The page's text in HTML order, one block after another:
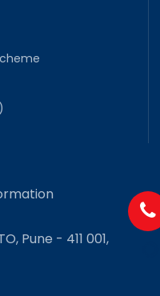
Pune - 411 001,